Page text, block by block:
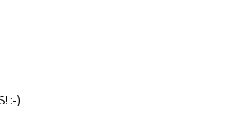
:-)